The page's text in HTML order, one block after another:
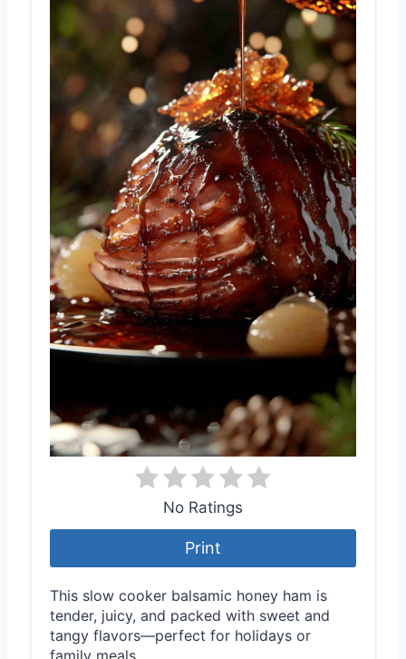
No Ratings
Print
This slow cooker balsamic honey ham is
tender, juicy, and packed with sweet and
tangy flavors—perfect for holidays or